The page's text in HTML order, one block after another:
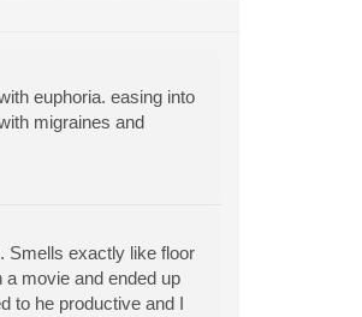
euphoria. easing into
migraines and
Smells exactly like floor
movie and ended up
to he productive and I